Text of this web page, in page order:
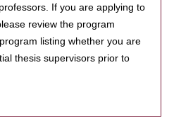
If you are applying to
review the program
listing whether you are
thesis supervisors prior to